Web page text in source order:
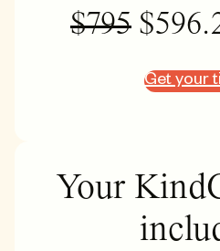
$795
Get your
Your